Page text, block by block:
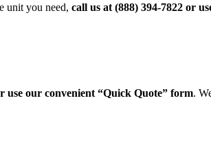
unit you need, call us at (888) 394-7822 or
use our convenient “Quick Quote” form.